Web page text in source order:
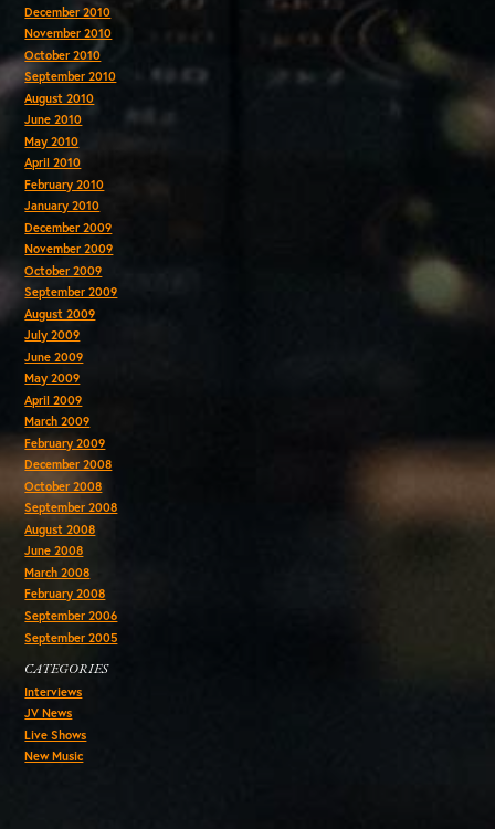
December 2010
November 2010
October 2010
September 2010
August 2010
June 2010
May 2010
April 2010
February 2010
January 2010
December 2009
November 2009
October 2009
September 2009
August 2009
July 2009
June 2009
May 2009
April 2009
March 2009
February 2009
December 2008
October 2008
September 2008
August 2008
June 2008
March 2008
February 2008
September 2006
September 2005
CATEGORIES
Interviews
JV News
Live Shows
New Music